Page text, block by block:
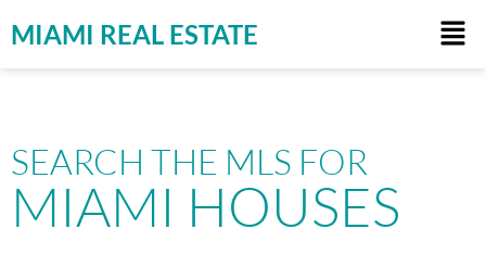
MIAMI REAL ESTATE
SEARCH THE MLS FOR
MIAMI HOUSES